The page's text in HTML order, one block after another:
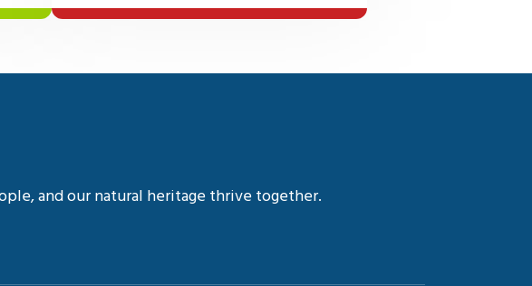
and our natural heritage thrive together.